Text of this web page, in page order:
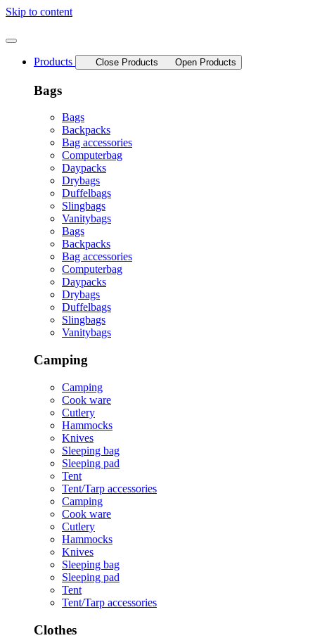
Skip to content
Products Close Products Open Products
Bags
Bags
Backpacks
Bag accessories
Computerbag
Daypacks
Drybags
Duffelbags
Slingbags
Vanitybags
Bags
Backpacks
Bag accessories
Computerbag
Daypacks
Drybags
Duffelbags
Slingbags
Vanitybags
Camping
Camping
Cook ware
Cutlery
Hammocks
Knives
Sleeping bag
Sleeping pad
Tent
Tent/Tarp accessories
Camping
Cook ware
Cutlery
Hammocks
Knives
Sleeping bag
Sleeping pad
Tent
Tent/Tarp accessories
Clothes